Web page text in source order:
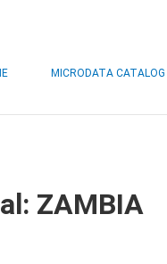
MICRODATA CATALOG
ZAMBIA